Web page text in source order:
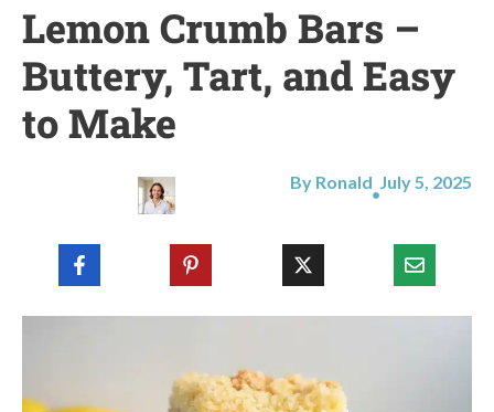
Lemon Crumb Bars –
Buttery, Tart, and Easy
to Make
By Ronald July 5, 2025